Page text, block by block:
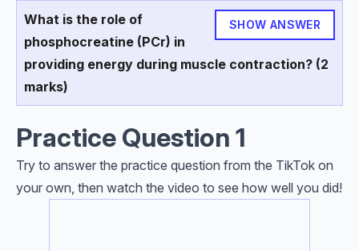
SHOW ANSWER
What is the role of
phosphocreatine (PCr) in
providing energy during muscle contraction? (2
marks)
Practice Question 1
Try to answer the practice question from the TikTok on
your own, then watch the video to see how well you did!